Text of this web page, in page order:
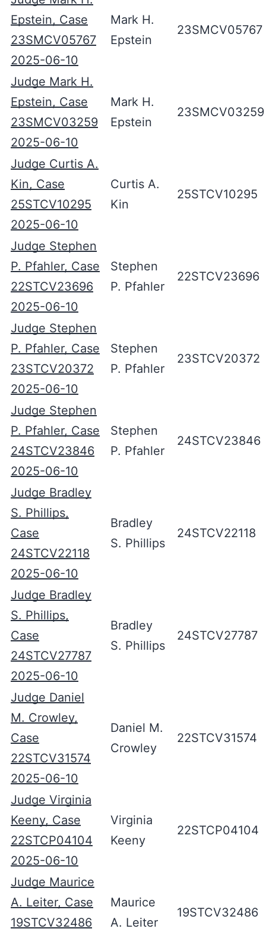
Epstein, Case
23SMCV05767
2025-06-10
Mark H.
Epstein
23SMCV05767
Judge Mark H.
Epstein, Case
23SMCV03259
2025-06-10
Mark H.
Epstein
23SMCV03259
Judge Curtis A.
Kin, Case
25STCV10295
2025-06-10
Curtis A.
Kin
25STCV10295
Judge Stephen
P. Pfahler, Case
22STCV23696
2025-06-10
Stephen
P. Pfahler
22STCV23696
Judge Stephen
P. Pfahler, Case
23STCV20372
2025-06-10
Stephen
P. Pfahler
23STCV20372
Judge Stephen
P. Pfahler, Case
24STCV23846
2025-06-10
Stephen
P. Pfahler
24STCV23846
Judge Bradley
S. Phillips,
Case
24STCV22118
2025-06-10
Bradley
S. Phillips
24STCV22118
Judge Bradley
S. Phillips,
Case
24STCV27787
2025-06-10
Bradley
S. Phillips
24STCV27787
Judge Daniel
M. Crowley,
Case
22STCV31574
2025-06-10
Daniel M.
Crowley
22STCV31574
Judge Virginia
Keeny, Case
22STCP04104
2025-06-10
Virginia
Keeny
22STCP04104
Judge Maurice
A. Leiter, Case
19STCV32486
Maurice
A. Leiter
19STCV32486